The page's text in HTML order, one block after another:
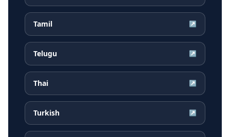
Tamil ↗
Telugu ↗
Thai ↗
Turkish ↗